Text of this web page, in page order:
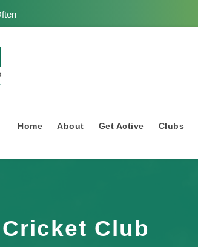
Home About Get Active Clubs
Club